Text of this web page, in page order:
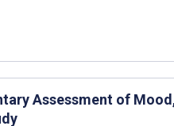
Assessment of